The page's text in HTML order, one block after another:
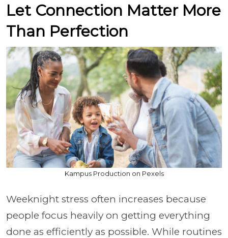
Let Connection Matter More
Than Perfection
Kampus Production on Pexels
Weeknight stress often increases because
people focus heavily on getting everything
done as efficiently as possible. While routines